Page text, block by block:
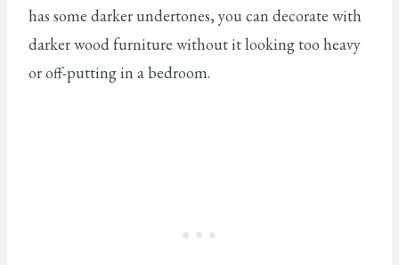
has some darker undertones, you can decorate with
darker wood furniture without it looking too heavy
or off-putting in a bedroom.